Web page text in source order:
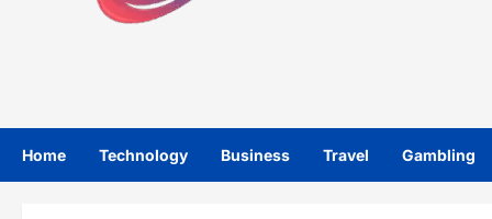
Home Technology Business Travel Gambling